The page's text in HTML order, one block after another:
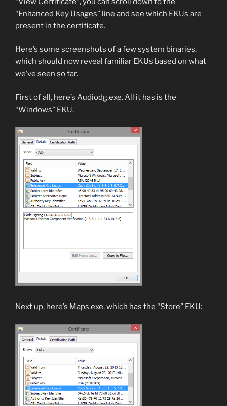
“Enhanced Key Usages” line and see which EKUs are
present in the certificate.
Here’s some screenshots of a few system binaries,
which should now reveal familiar EKUs based on what
we’ve seen so far.
First of all, here’s Audiodg.exe. All it has is the
“Windows” EKU.
Next up, here’s Maps.exe, which has the “Store” EKU: